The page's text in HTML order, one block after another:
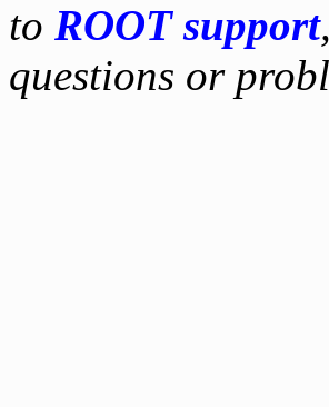
to ROOT support
questions or